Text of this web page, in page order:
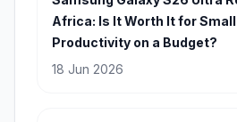
Africa: Is It Worth It for
Productivity on a Budget?
18 Jun 2026